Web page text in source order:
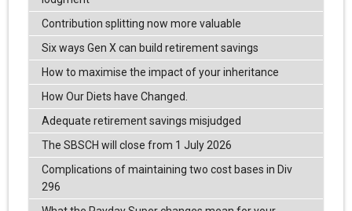
Contribution splitting now more valuable
Six ways Gen X can build retirement savings
How to maximise the impact of your inheritance
How Our Diets have Changed.
Adequate retirement savings misjudged
The SBSCH will close from 1 July 2026
Complications of maintaining two cost bases in Div
296